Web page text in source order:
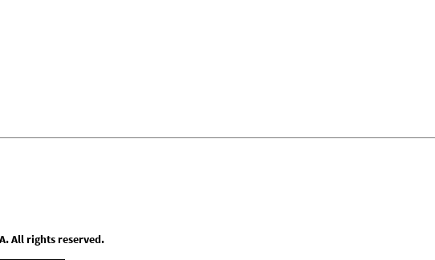
All rights reserved.